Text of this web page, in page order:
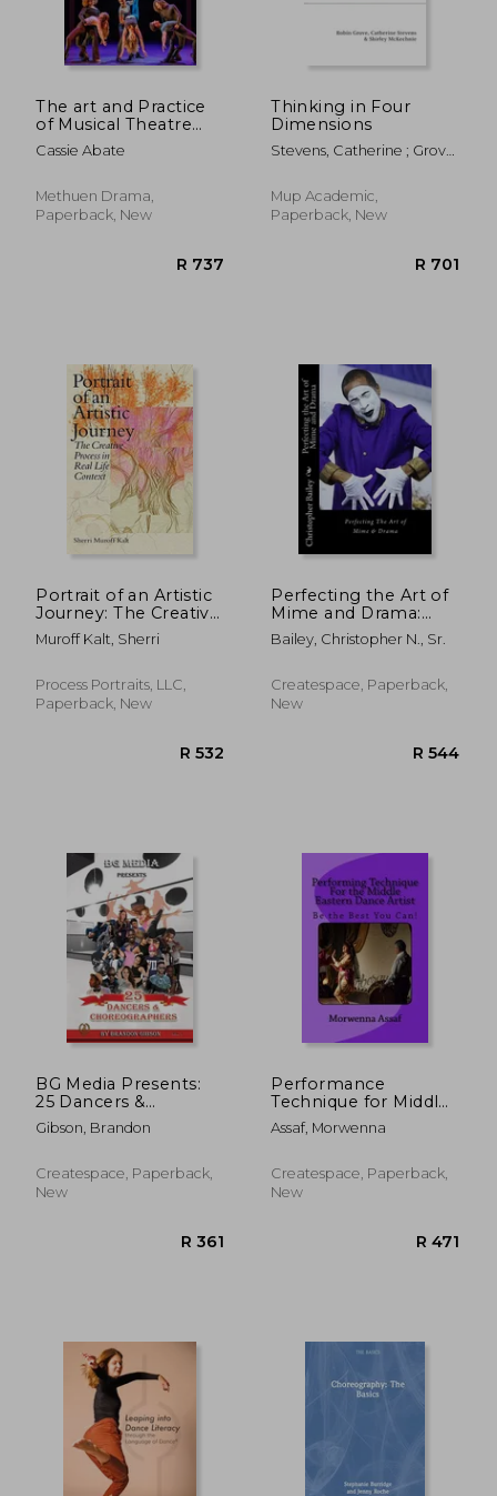
The art and Practice
of Musical Theatre
Choreography
Cassie Abate
Methuen Drama,
Paperback, New
Thinking in Four
Dimensions
Stevens, Catherine ; Grove,
Mup Academic,
Paperback, New
Portrait of an Artistic
Journey: The Creative
Process in Real Life
Context
Muroff Kalt, Sherri
Process Portraits, LLC,
Paperback, New
Perfecting the Art of
Mime and Drama:
Ministering in a Spirit
of Excellence
Bailey, Christopher N., Sr.
Createspace, Paperback,
New
BG Media Presents:
25 Dancers &
Choreographers
Gibson, Brandon
Createspace, Paperback,
New
Performance
Technique for Middle
Eastern Dancers:
Being the Best You
Assaf, Morwenna
Createspace, Paperback,
New